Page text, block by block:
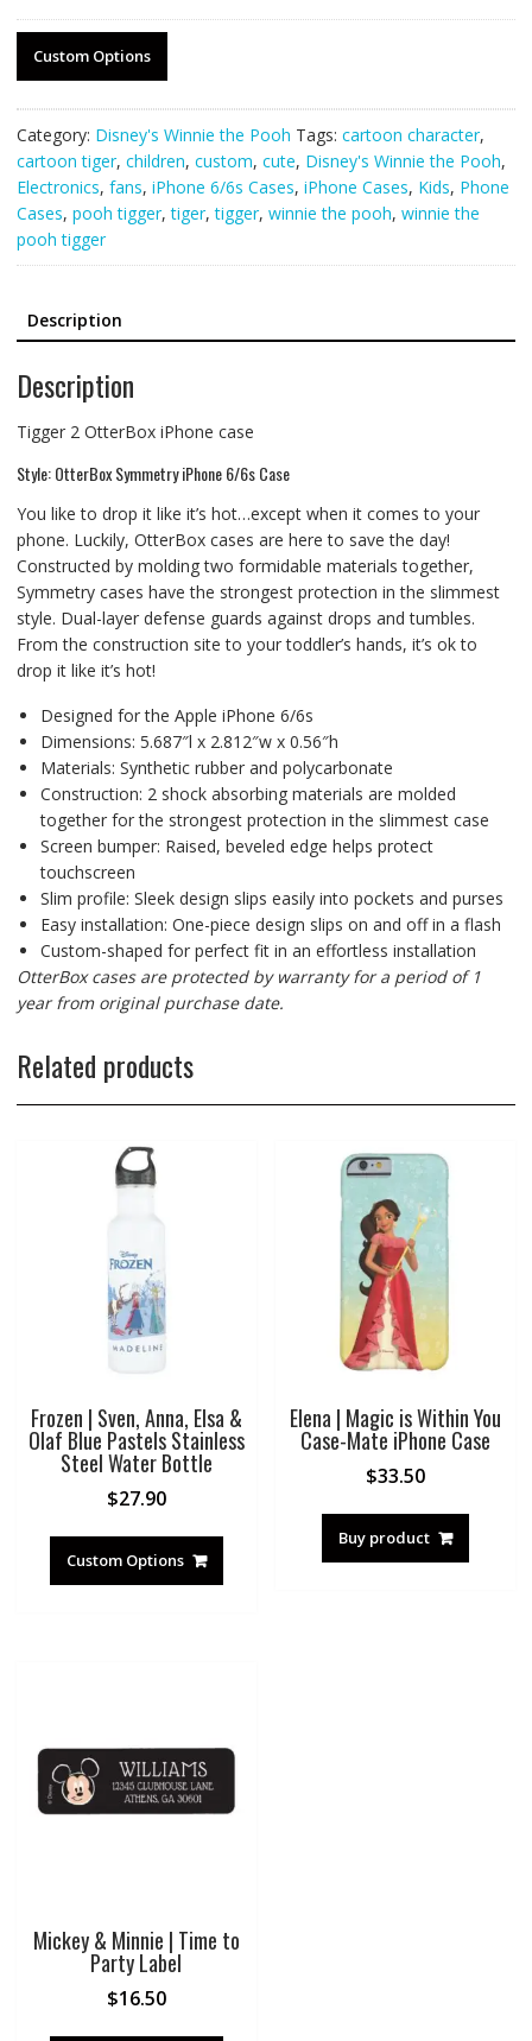
Custom Options
Category: Disney's Winnie the Pooh Tags: cartoon character,
cartoon tiger, children, custom, cute, Disney's Winnie the Pooh,
Electronics, fans, iPhone 6/6s Cases, iPhone Cases, Kids, Phone
Cases, pooh tigger,tiger,tigger, winnie the pooh, winnie the
pooh tigger
Description
Description
Tigger 2 OtterBox iPhone case
Style: OtterBox Symmetry iPhone 6/6s Case
You like to drop it like it’s hot…except when it comes to your
phone. Luckily, OtterBox cases are here to save the day!
Constructed by molding two formidable materials together,
Symmetry cases have the strongest protection in the slimmest
style. Dual-layer defense guards against drops and tumbles.
From the construction site to your toddler’s hands, it’s ok to
drop it like it’s hot!
Designed for the Apple iPhone 6/6s
Dimensions: 5.687″l x 2.812″w x 0.56″h
Materials: Synthetic rubber and polycarbonate
Construction: 2 shock absorbing materials are molded
together for the strongest protection in the slimmest case
Screen bumper: Raised, beveled edge helps protect
touchscreen
Slim profile: Sleek design slips easily into pockets and purses
Easy installation: One-piece design slips on and off in a flash
Custom-shaped for perfect fit in an effortless installation
OtterBox cases are protected by warranty for a period of 1
year from original purchase date.
Related products
Frozen | Sven, Anna, Elsa &
Olaf Blue Pastels Stainless
Steel Water Bottle
$27.90
Custom Options
Elena | Magic is Within You
Case-Mate iPhone Case
$33.50
Buy product
Mickey & Minnie | Time to
Party Label
$16.50